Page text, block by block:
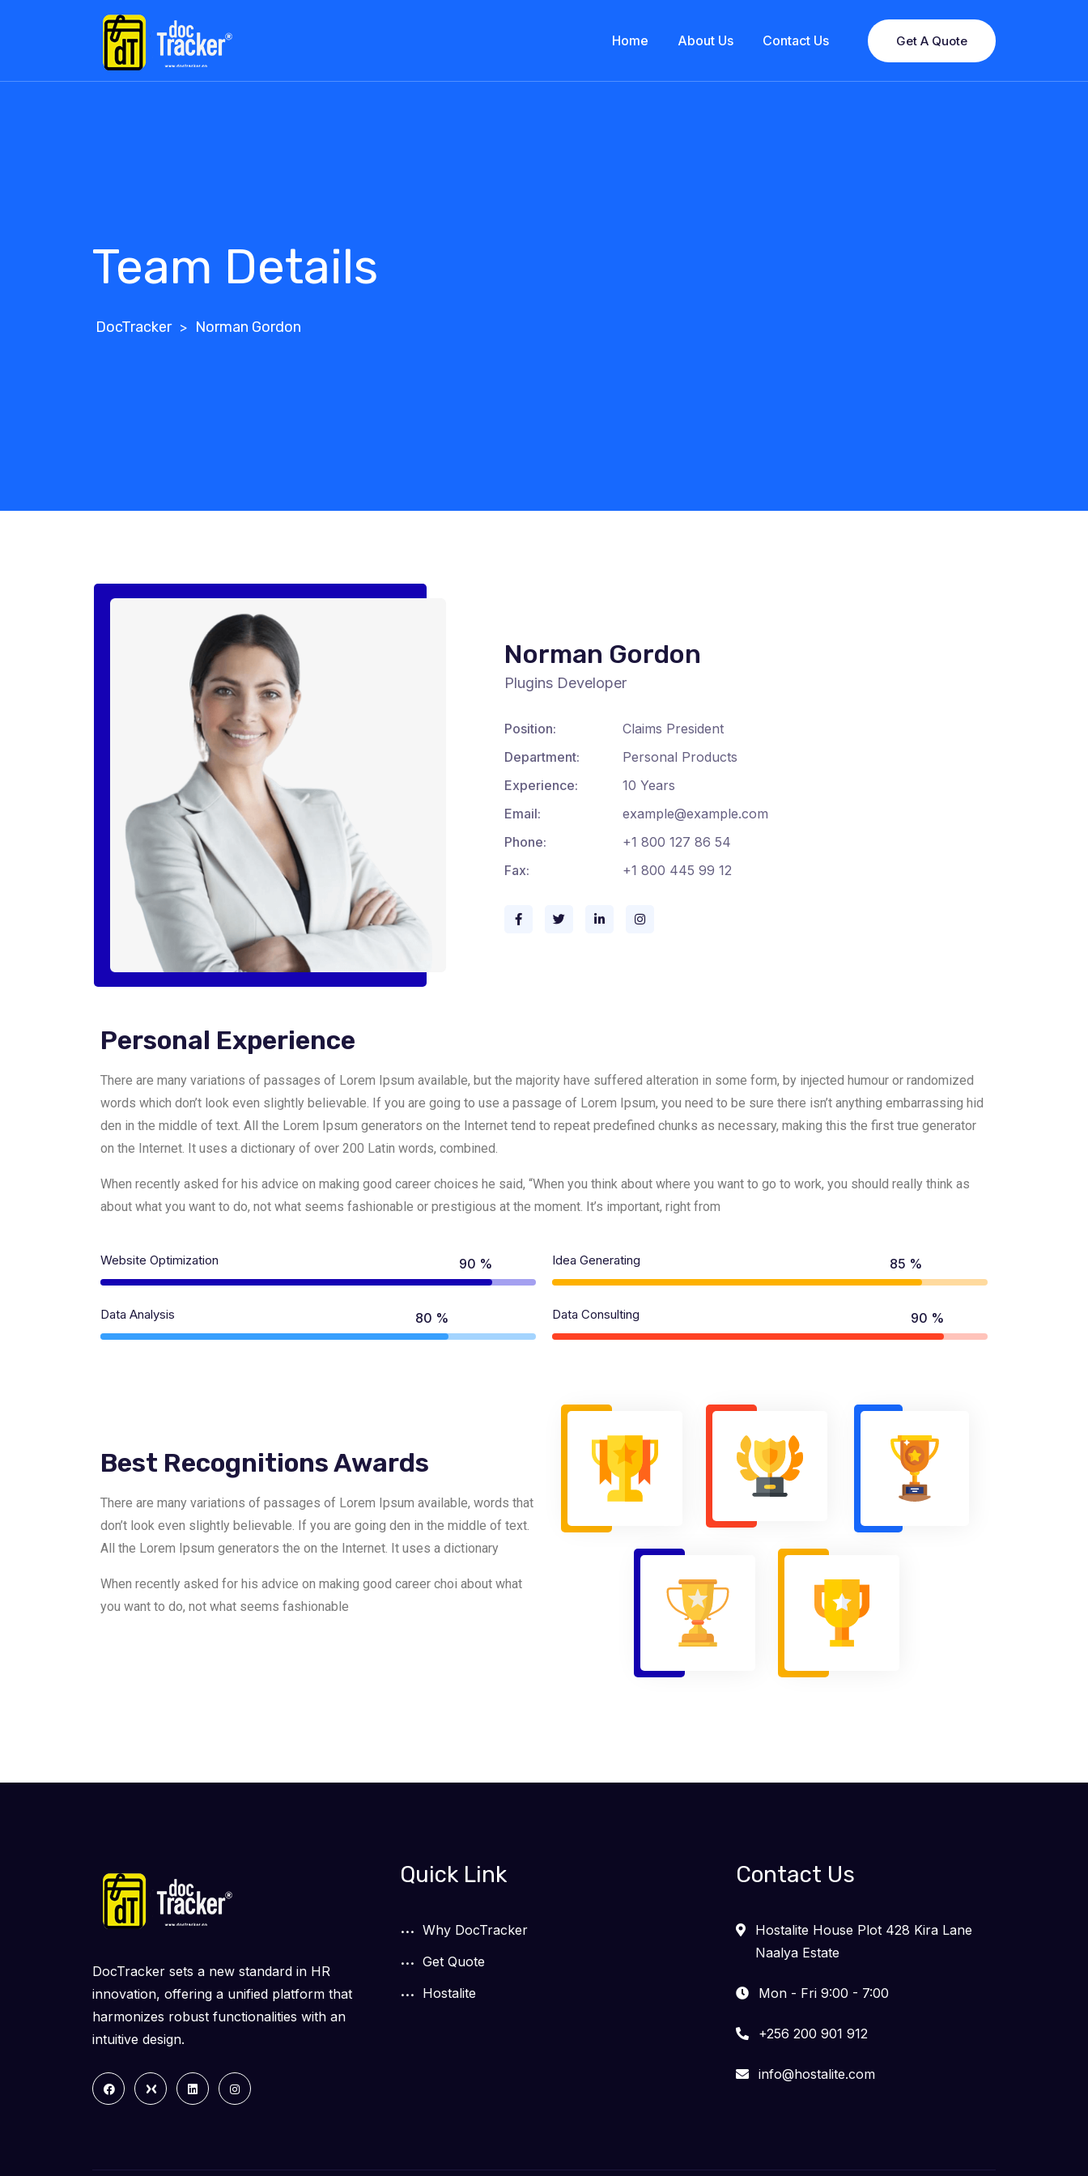
Home About Us Contact Us Get A Quote
Team Details
DocTracker > Norman Gordon
Norman Gordon
Plugins Developer
Position:
Claims President
Department:
Personal Products
Experience:
10 Years
Email:
example@example.com
Phone:
+1 800 127 86 54
Fax:
+1 800 445 99 12
Personal Experience
There are many variations of passages of Lorem Ipsum available, but the majority have suffered alteration in some form, by injected humour or randomized
words which don’t look even slightly believable. If you are going to use a passage of Lorem Ipsum, you need to be sure there isn’t anything embarrassing hid
den in the middle of text. All the Lorem Ipsum generators on the Internet tend to repeat predefined chunks as necessary, making this the first true generator
on the Internet. It uses a dictionary of over 200 Latin words, combined.
When recently asked for his advice on making good career choices he said, “When you think about where you want to go to work, you should really think as
about what you want to do, not what seems fashionable or prestigious at the moment. It’s important, right from
Website Optimization 90 %
Data Analysis 80 %
Idea Generating 85 %
Data Consulting 90 %
Best Recognitions Awards
There are many variations of passages of Lorem Ipsum available, words that
don’t look even slightly believable. If you are going den in the middle of text.
All the Lorem Ipsum generators the on the Internet. It uses a dictionary
When recently asked for his advice on making good career choi about what
you want to do, not what seems fashionable
DocTracker sets a new standard in HR
innovation, offering a unified platform that
harmonizes robust functionalities with an
intuitive design.
Quick Link
Why DocTracker
Get Quote
Hostalite
Contact Us
Hostalite House Plot 428 Kira Lane
Naalya Estate
Mon - Fri 9:00 - 7:00
+256 200 901 912
info@hostalite.com